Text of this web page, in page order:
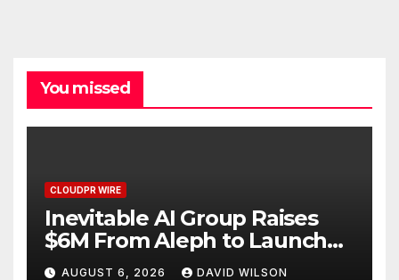
You missed
CLOUDPR WIRE
Inevitable AI Group Raises
$6M From Aleph to Launch
AI-Native SaaS Companies
AUGUST 6, 2026 DAVID WILSON